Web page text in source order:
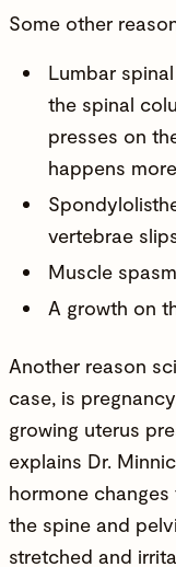
Some other
Lumbar
the spinal
presses on
happens
vertebrae
Muscle
A growth on
Another reason
case, is
growing uterus
explains Dr.
hormone
the spine and
stretched and